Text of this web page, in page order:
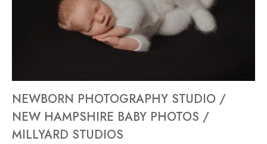
NEWBORN PHOTOGRAPHY STUDIO /
NEW HAMPSHIRE BABY PHOTOS /
MILLYARD STUDIOS